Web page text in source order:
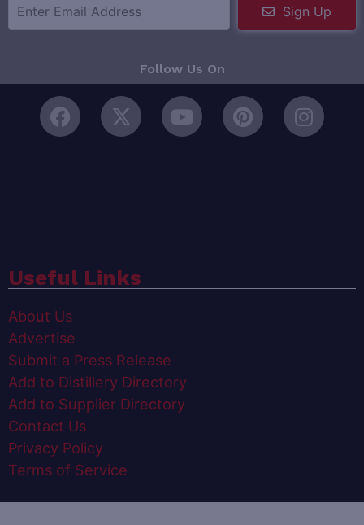
Sign Up
Follow Us On
Useful Links
About Us
Advertise
Submit a Press Release
Add to Distillery Directory
Add to Supplier Directory
Contact Us
Privacy Policy
Terms of Service